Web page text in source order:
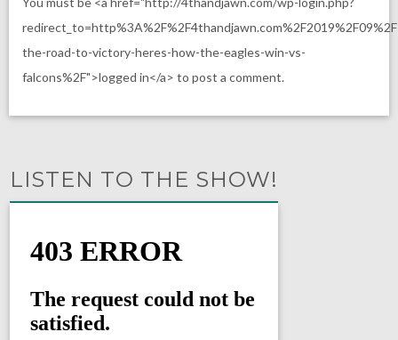
the-road-to-victory-heres-how-the-eagles-win-vs-
falcons%2F">logged in</a> to post a comment.
LISTEN TO THE SHOW!